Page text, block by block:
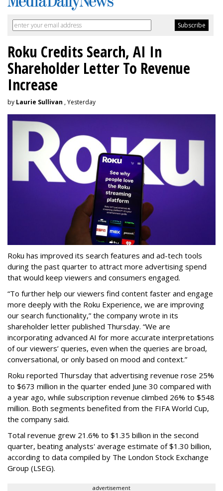
Roku Credits Search, AI In
Shareholder Letter To Revenue
Increase
by Laurie Sullivan , Yesterday
Roku has improved its search features and ad-tech tools
during the past quarter to attract more advertising spend
that would keep viewers and consumers engaged.
“To further help our viewers find content faster and engage
more deeply with the Roku Experience, we are improving
our search functionality,” the company wrote in its
shareholder letter published Thursday. “We are
incorporating advanced AI for more accurate interpretations
of our viewers’ queries, even when the queries are broad,
conversational, or only based on mood and context.”
Roku reported Thursday that advertising revenue rose 25%
to $673 million in the quarter ended June 30 compared with
a year ago, while subscription revenue climbed 26% to $548
million. Both segments benefited from the FIFA World Cup,
the company said.
Total revenue grew 21.6% to $1.35 billion in the second
quarter, beating analysts' average estimate of $1.30 billion,
according to data compiled by The London Stock Exchange
Group (LSEG).
advertisement